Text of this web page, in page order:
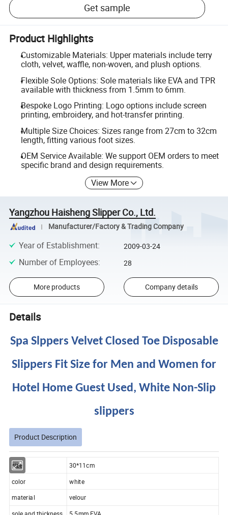
Get sample
Product Highlights
Customizable Materials: Upper materials include terry
cloth, velvet, waffle, non-woven, and plush options.
Flexible Sole Options: Sole materials like EVA and TPR
available with thickness from 1.5mm to 6mm.
Bespoke Logo Printing: Logo options include screen
printing, embroidery, and hot-transfer printing.
Multiple Size Choices: Sizes range from 27cm to 32cm
length, fitting various foot sizes.
OEM Service Available: We support OEM orders to meet
specific brand and design requirements.
View More
Yangzhou Haisheng Slipper Co., Ltd.
Manufacturer/Factory & Trading Company
Year of Establishment: 2009-03-24
Number of Employees: 28
More products Company details
Details
Spa Slppers Velvet Closed Toe Disposable
Slippers Fit Size for Men and Women for
Hotel Home Guest Used, White Non-Slip
slippers
Product Description
size
30*11cm
color
white
material
velour